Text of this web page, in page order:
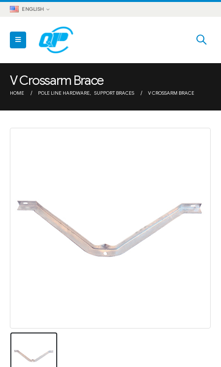
ENGLISH
V Crossarm Brace
HOME POLE LINE HARDWARE, SUPPORT BRACES V CROSSARM BRACE